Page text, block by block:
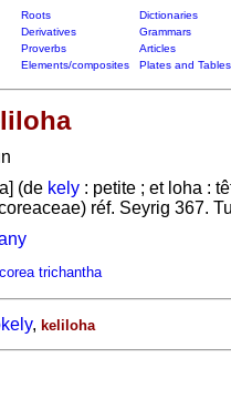
Roots
Dictionaries
Derivatives
Grammars
Proverbs
Articles
Elements/composites Plates and Tables
(de kely: petite ; et loha :
réf. Seyrig 367.
trichantha
, keliloha